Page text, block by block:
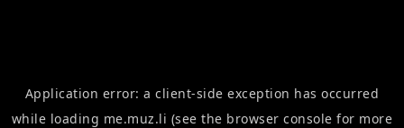
Application error: aclient-side exception has occurred
while loading me.muz.li (see the browser console for more